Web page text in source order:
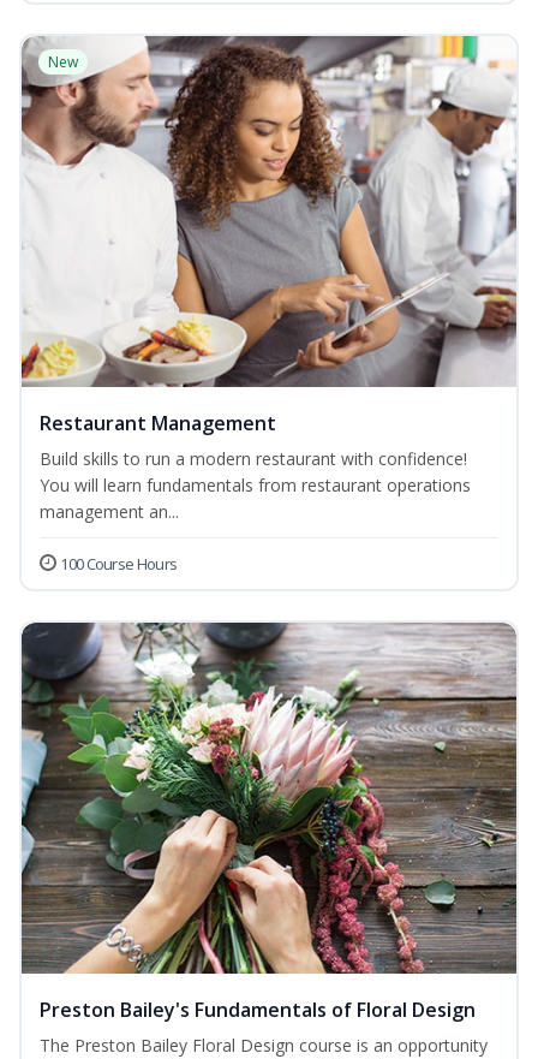
New
Restaurant Management
Build skills to run a modern restaurant with confidence!
You will learn fundamentals from restaurant operations
management an...
100 Course Hours
Preston Bailey's Fundamentals of Floral Design
The Preston Bailey Floral Design course is an opportunity